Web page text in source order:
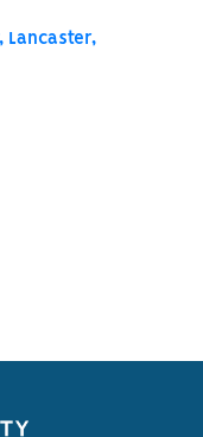
Lancaster